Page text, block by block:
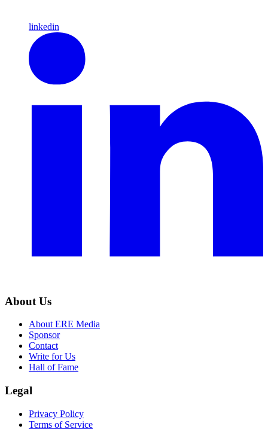
linkedin
About Us
About ERE Media
Sponsor
Contact
Write for Us
Hall of Fame
Legal
Privacy Policy
Terms of Service